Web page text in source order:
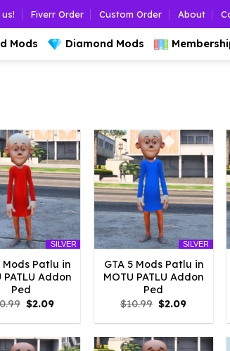
Fiverr Order Custom Order About
Mods Diamond Mods
SILVER
Mods Patlu in
PATLU Addon
Ped
Original
price
was:
$2.09Current
is:
SILVER
GTA 5 Mods Patlu in
MOTU PATLU Addon
Ped
$10.99 Original
price
was:
$2.09Current
is: